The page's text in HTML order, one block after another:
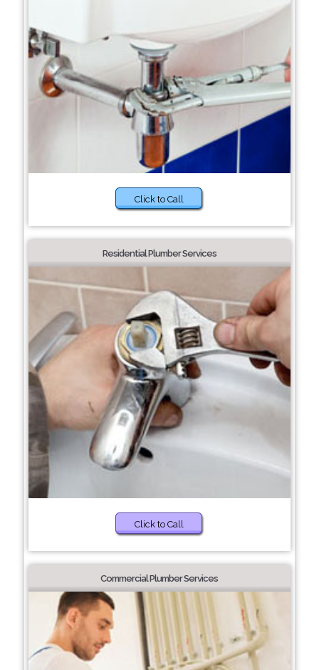
Click to Call
Residential Plumber Services
Click to Call
Commercial Plumber Services